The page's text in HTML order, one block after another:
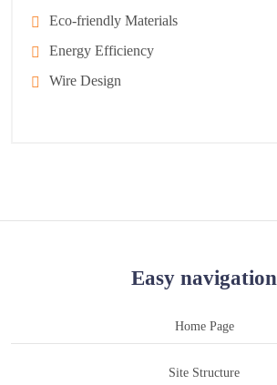
Eco-friendly Materials
Energy Efficiency
Wire Design
Easy navigation
Home Page
Site Structure